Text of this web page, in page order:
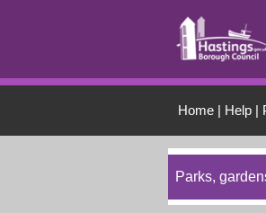
Home| Help|
Parks,